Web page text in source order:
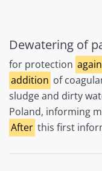
Dewatering of
for protection
addition of
sludge and dirty
Poland, informing
After this first